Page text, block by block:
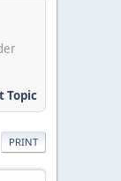
Topic
PRINT